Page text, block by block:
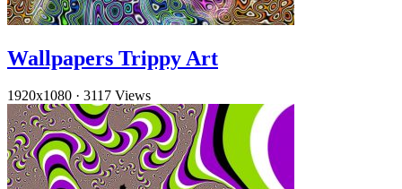
Wallpapers Trippy Art
1920x1080 · 3117 Views